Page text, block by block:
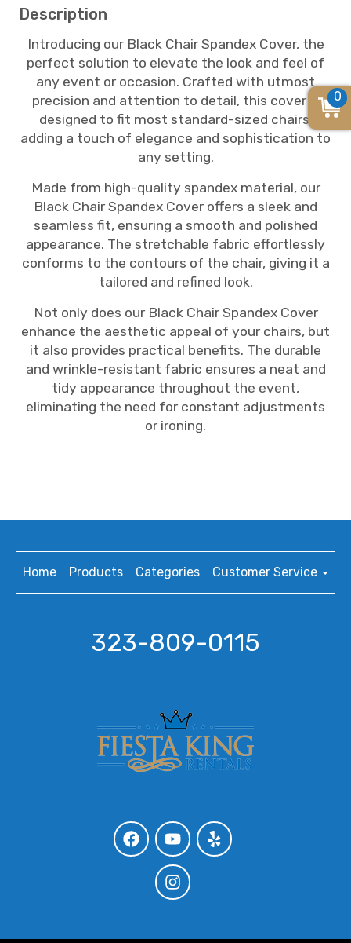
Description
Introducing our Black Chair Spandex Cover, the
perfect solution to elevate the look and feel of
any event or occasion. Crafted with utmost
precision and attention to detail, this cover is
designed to fit most standard-sized chairs,
adding a touch of elegance and sophistication to
any setting.
Made from high-quality spandex material, our
Black Chair Spandex Cover offers a sleek and
seamless fit, ensuring a smooth and polished
appearance. The stretchable fabric effortlessly
conforms to the contours of the chair, giving it a
tailored and refined look.
Not only does our Black Chair Spandex Cover
enhance the aesthetic appeal of your chairs, but
it also provides practical benefits. The durable
and wrinkle-resistant fabric ensures a neat and
tidy appearance throughout the event,
eliminating the need for constant adjustments
or ironing.
Home Products Categories Customer Service
323-809-0115
0